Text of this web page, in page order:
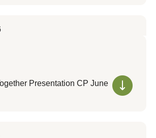
Presentation CP June